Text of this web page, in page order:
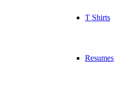
T Shirts
Resumes